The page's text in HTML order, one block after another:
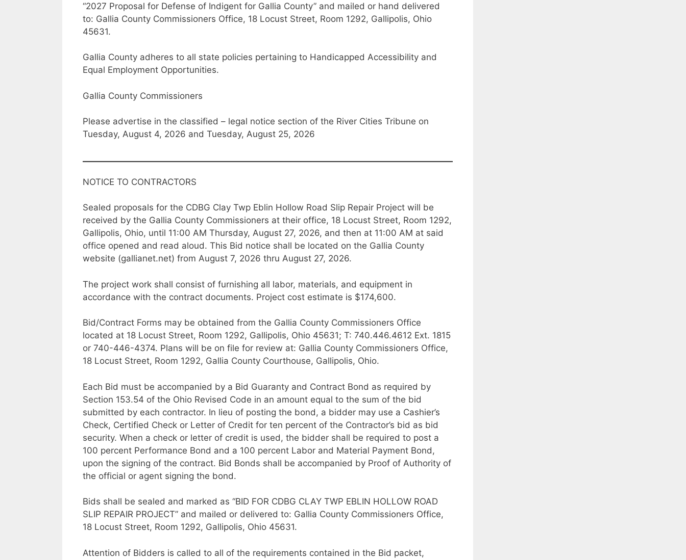
“2027 Proposal for Defense of Indigent for Gallia County” and mailed or hand delivered
to: Gallia County Commissioners Office, 18 Locust Street, Room 1292, Gallipolis, Ohio
45631.
Gallia County adheres to all state policies pertaining to Handicapped Accessibility and
Equal Employment Opportunities.
Gallia County Commissioners
Please advertise in the classified – legal notice section of the River Cities Tribune on
Tuesday, August 4, 2026 and Tuesday, August 25, 2026
NOTICE TO CONTRACTORS
Sealed proposals for the CDBG Clay Twp Eblin Hollow Road Slip Repair Project will be
received by the Gallia County Commissioners at their office, 18 Locust Street, Room 1292,
Gallipolis, Ohio, until 11:00 AM Thursday, August 27, 2026, and then at 11:00 AM at said
office opened and read aloud. This Bid notice shall be located on the Gallia County
website (gallianet.net) from August 7, 2026 thru August 27, 2026.
The project work shall consist of furnishing all labor, materials, and equipment in
accordance with the contract documents. Project cost estimate is $174,600.
Bid/Contract Forms may be obtained from the Gallia County Commissioners Office
located at 18 Locust Street, Room 1292, Gallipolis, Ohio 45631; T: 740.446.4612 Ext. 1815
or 740-446-4374. Plans will be on file for review at: Gallia County Commissioners Office,
18 Locust Street, Room 1292, Gallia County Courthouse, Gallipolis, Ohio.
Each Bid must be accompanied by a Bid Guaranty and Contract Bond as required by
Section 153.54 of the Ohio Revised Code in an amount equal to the sum of the bid
submitted by each contractor. In lieu of posting the bond, a bidder may use a Cashier’s
Check, Certified Check or Letter of Credit for ten percent of the Contractor’s bid as bid
security. When a check or letter of credit is used, the bidder shall be required to post a
100 percent Performance Bond and a 100 percent Labor and Material Payment Bond,
upon the signing of the contract. Bid Bonds shall be accompanied by Proof of Authority of
the official or agent signing the bond.
Bids shall be sealed and marked as “BID FOR CDBG CLAY TWP EBLIN HOLLOW ROAD
SLIP REPAIR PROJECT” and mailed or delivered to: Gallia County Commissioners Office,
18 Locust Street, Room 1292, Gallipolis, Ohio 45631.
Attention of Bidders is called to all of the requirements contained in the Bid packet,